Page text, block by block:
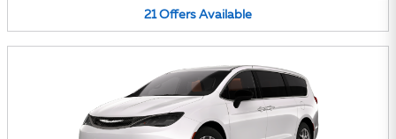
21 Offers Available